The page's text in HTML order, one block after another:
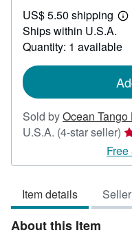
49.95
US$ 5.50 shipping
Ships within U.S.A.
Quantity: 1 available
Sold byOcean Tango
U.S.A. (4-star seller)
4
of
5
Item details
About this Item